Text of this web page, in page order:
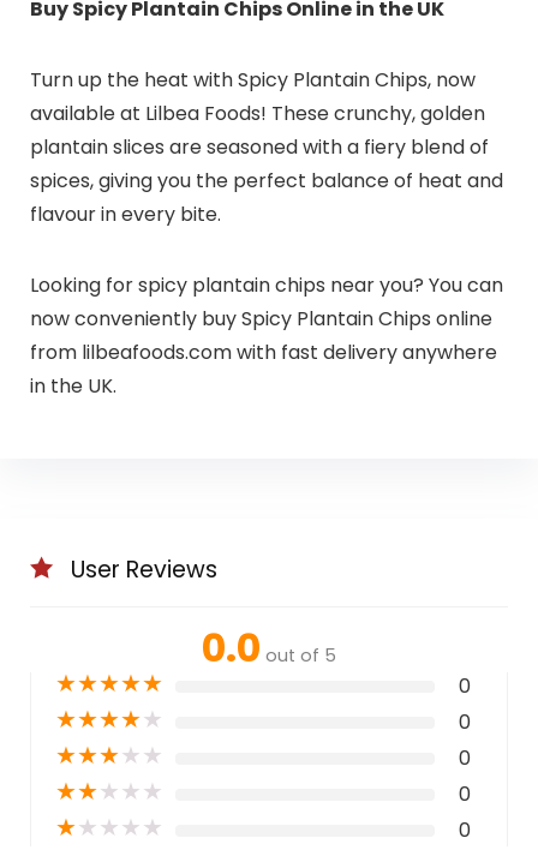
Buy Spicy Plantain Chips Online in the UK
Turn up the heat with Spicy Plantain Chips, now
available at Lilbea Foods! These crunchy, golden
plantain slices are seasoned with a fiery blend of
spices, giving you the perfect balance of heat and
flavour in every bite.
Looking for spicy plantain chips near you? You can
now conveniently buy Spicy Plantain Chips online
from lilbeafoods.com with fast delivery anywhere
in the UK.
User Reviews
0.0 out of 5
★★★★★ 0
★★★★★ 0
★★★★★ 0
★★★★★ 0
★★★★★ 0